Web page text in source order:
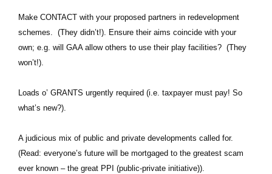
Make CONTACT with your proposed partners in redevelopment
schemes. (They didn’t!). Ensure their aims coincide with your
own; e.g. will GAA allow others to use their play facilities? (They
won’t!).
Loads o’ GRANTS urgently required (i.e. taxpayer must pay! So
what’s new?).
A judicious mix of public and private developments called for.
(Read: everyone’s future will be mortgaged to the greatest scam
ever known – the great PPI (public-private initiative)).